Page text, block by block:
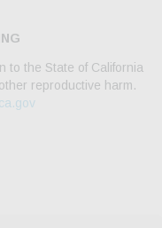
to the State of California
reproductive harm.